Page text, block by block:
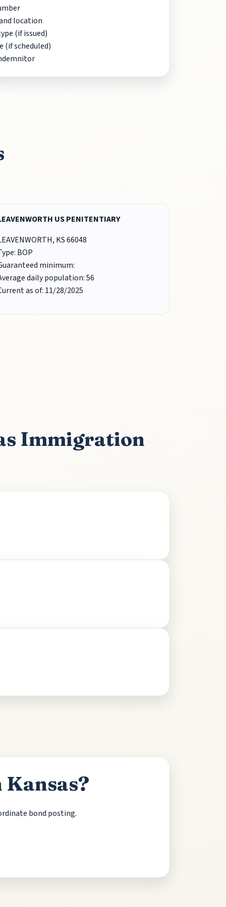
location
(if issued)
(if scheduled)
US PENITENTIARY
KS 66048
BOP
minimum:
daily population: 56
as of: 11/28/2025
Immigration
bond posting.